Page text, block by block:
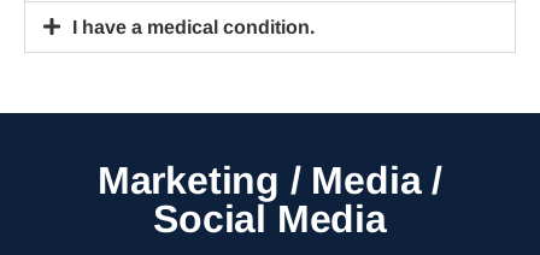
I have a medical condition.
Marketing / Media /
Social Media